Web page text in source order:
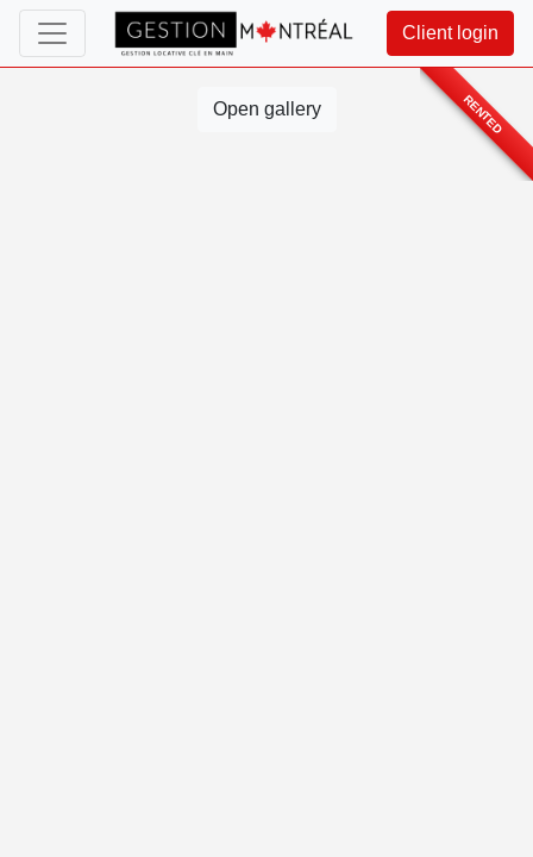
Client login
RENTED
Open gallery